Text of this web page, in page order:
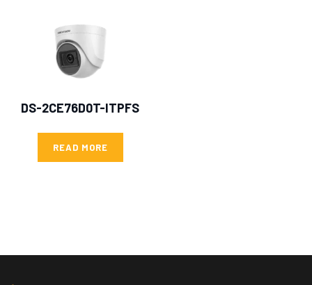
DS-2CE76D0T-ITPFS
READ MORE